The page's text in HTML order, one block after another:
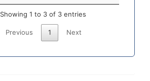
Showing 1 to 3 of 3 entries
Previous 1 Next